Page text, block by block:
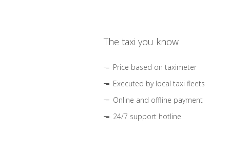
The taxi you know
Price based on taximeter
Executed by local taxi fleets
Online and offline payment
24/7 support hotline